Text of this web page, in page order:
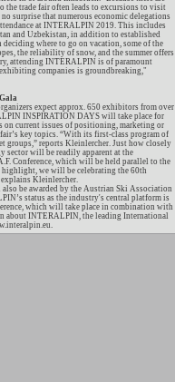
the trade fair often leads to excursions to visit
surprise that numerous economic delegations
at INTERALPIN 2019. This includes
and Uzbekistan, in addition to established
deciding where to go on vacation, some of the
the reliability of snow, and the summer offers
attending INTERALPIN is of paramount
companies is groundbreaking,"
expect approx. 650 exhibitors from over
INSPIRATION DAYS will take place for
on current issues of positioning, marketing or
key topics. “With its first-class program of
groups,” reports Kleinlercher. Just how closely
will be readily apparent at the
Conference, which will be held parallel to the
highlight, we will be celebrating the 60th
Kleinlercher.
be awarded by the Austrian Ski Association
status as the industry's central platform is
which will take place in combination with
about INTERALPIN, the leading International